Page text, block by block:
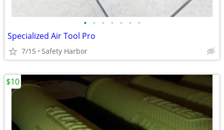
• • • • • • •
Specialized Air Tool Pro
7/15 Safety Harbor
$10